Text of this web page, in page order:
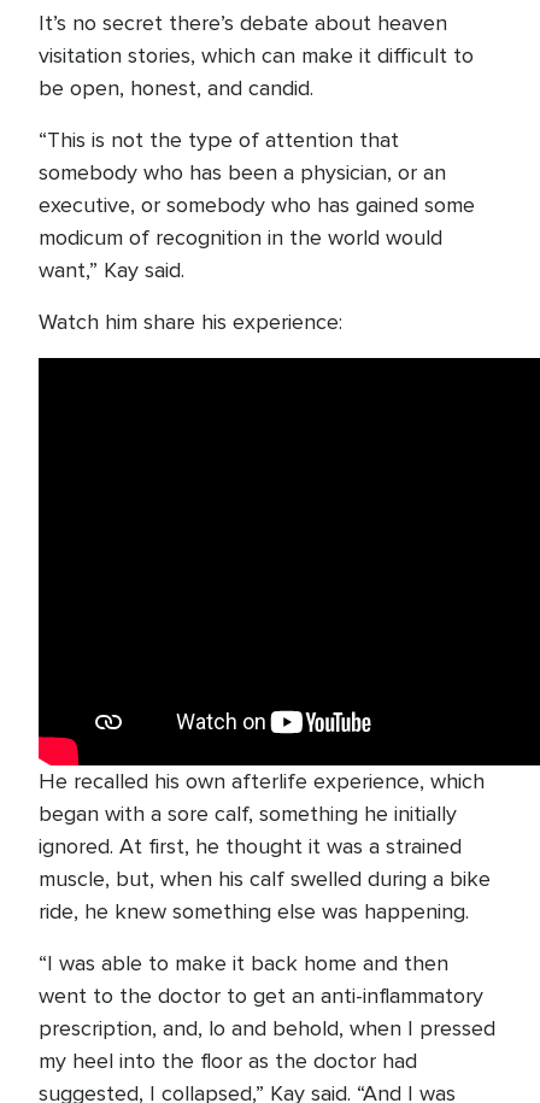
It’s no secret there’s debate about heaven
visitation stories, which can make it difficult to
be open, honest, and candid.
“This is not the type of attention that
somebody who has been a physician, or an
executive, or somebody who has gained some
modicum of recognition in the world would
want,” Kay said.
Watch him share his experience:
He recalled his own afterlife experience, which
began with a sore calf, something he initially
ignored. At first, he thought it was a strained
muscle, but, when his calf swelled during a bike
ride, he knew something else was happening.
“I was able to make it back home and then
went to the doctor to get an anti-inflammatory
prescription, and, lo and behold, when I pressed
my heel into the floor as the doctor had
suggested, I collapsed,” Kay said. “And I was